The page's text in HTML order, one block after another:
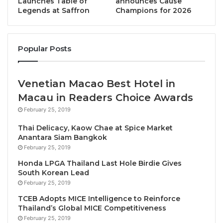
square meters and all feature contemporary interiors
Fi. Three suites also provide spacious living and
seating areas, and the stylish Premier Rooms feature
Throughout their stay, guests can unwind in the
hotel’s indoor swimming pool, enjoy soothing
therapies at the spa, savor international cuisine at
refreshments at the lobby lounge. The property’s
central location also puts travelers on the doorstep
of Chaweng’s many attractions and activities, from
daytime relaxation on Chaweng Beach to sensational
shopping, world-class wellness, cultural discoveries,
and Samui’s famous nightlife. Samui International
Airport is just 10 minutes’ drive away and transfers
Legends at Saffron
Champions for 2026
Popular Posts
Venetian Macao Best Hotel in
Macau in Readers Choice Awards
February 25, 2019
Thai Delicacy, Kaow Chae at Spice Market
Anantara Siam Bangkok
February 25, 2019
Honda LPGA Thailand Last Hole Birdie Gives
South Korean Lead
February 25, 2019
TCEB Adopts MICE Intelligence to Reinforce
Thailand’s Global MICE Competitiveness
February 25, 2019